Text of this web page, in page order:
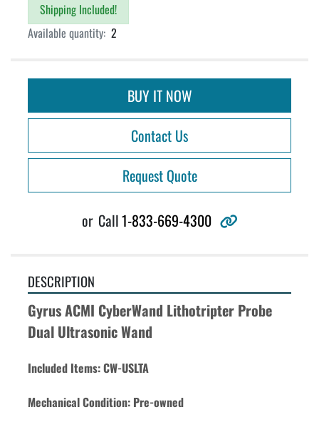
Shipping Included!
Available quantity: 2
BUY IT NOW
Contact Us
Request Quote
or Call1-833-669-4300 other
DESCRIPTION
Gyrus ACMI CyberWand Lithotripter Probe
Dual Ultrasonic Wand
Included Items: CW-USLTA
Mechanical Condition: Pre-owned